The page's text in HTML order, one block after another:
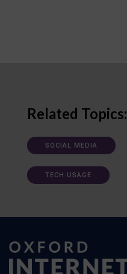
Related Topics:
SOCIAL MEDIA
TECH USAGE